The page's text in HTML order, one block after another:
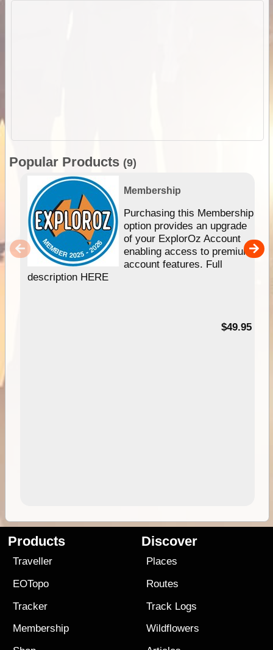
Popular Products (9)
Membership
Purchasing this Membership
option provides an upgrade
of your ExplorOz Account
enabling access to premium
account features. Full
description HERE
$49.95
Products
Traveller
EOTopo
Tracker
Membership
Discover
Places
Routes
Track Logs
Wildflowers